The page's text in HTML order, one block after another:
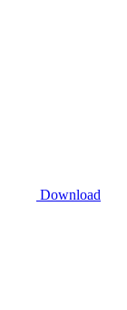
Download